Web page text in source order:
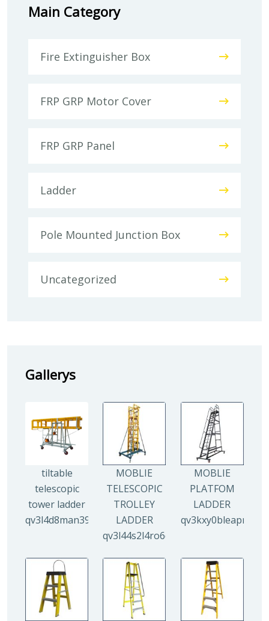
Main Category
Fire Extinguisher Box
FRP GRP Motor Cover
FRP GRP Panel
Ladder
Pole Mounted Junction Box
Uncategorized
Gallerys
tiltable
telescopic
tower ladder
qv3l4d8man3938mz0djx1y0llf0tp0zmzv28vew6n4
MOBLIE
TELESCOPIC
TROLLEY
LADDER
MOBLIE
PLATFOM
LADDER